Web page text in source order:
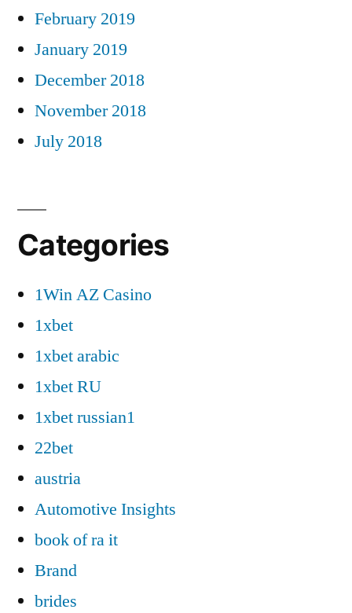
February 2019
January 2019
December 2018
November 2018
July 2018
Categories
1Win AZ Casino
1xbet
1xbet arabic
1xbet RU
1xbet russian1
22bet
austria
Automotive Insights
book of ra it
Brand
brides